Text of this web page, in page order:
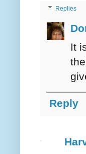
Replies
It
Reply